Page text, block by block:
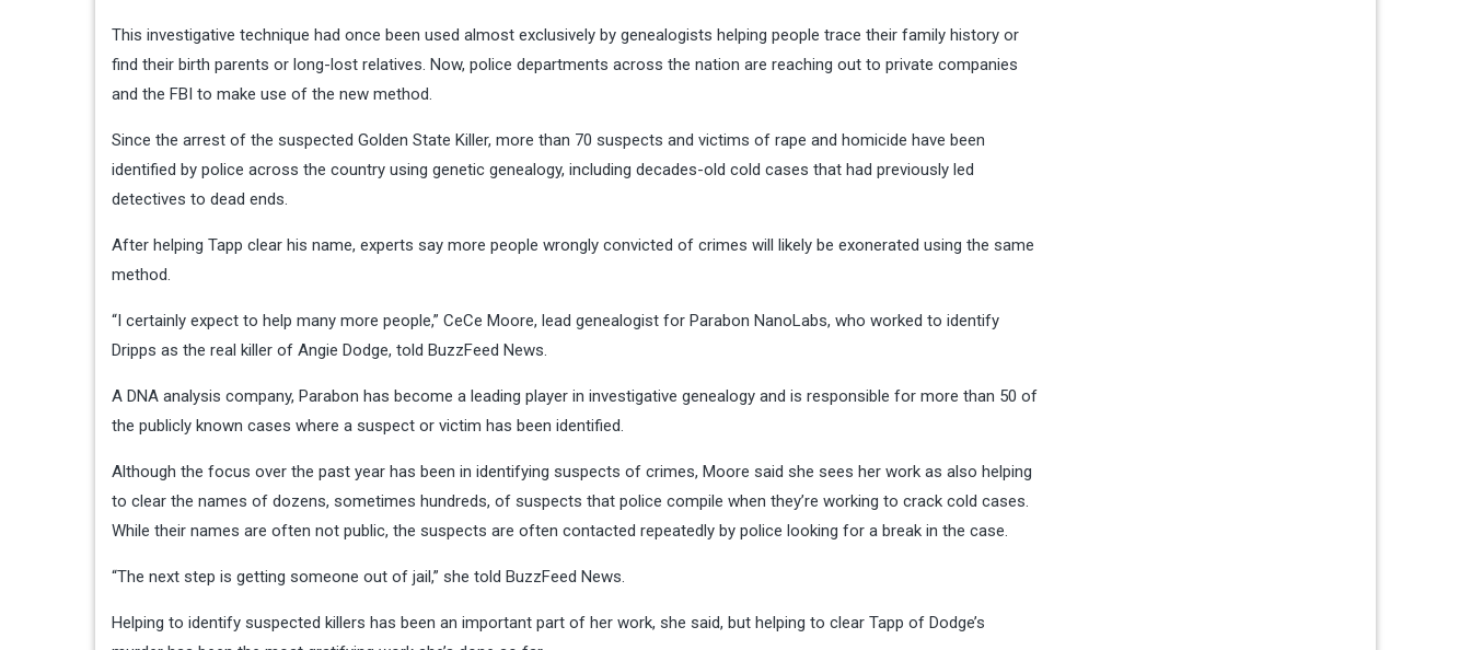
This investigative technique had once been used almost exclusively by genealogists helping people trace their family history or
find their birth parents or long-lost relatives. Now, police departments across the nation are reaching out to private companies
and the FBI to make use of the new method.
Since the arrest of the suspected Golden State Killer, more than 70 suspects and victims of rape and homicide have been
identified by police across the country using genetic genealogy, including decades-old cold cases that had previously led
detectives to dead ends.
After helping Tapp clear his name, experts say more people wrongly convicted of crimes will likely be exonerated using the same
method.
“I certainly expect to help many more people,” CeCe Moore, lead genealogist for Parabon NanoLabs, who worked to identify
Dripps as the real killer of Angie Dodge, told BuzzFeed News.
A DNA analysis company, Parabon has become a leading player in investigative genealogy and is responsible for more than 50 of
the publicly known cases where a suspect or victim has been identified.
Although the focus over the past year has been in identifying suspects of crimes, Moore said she sees her work as also helping
to clear the names of dozens, sometimes hundreds, of suspects that police compile when they’re working to crack cold cases.
While their names are often not public, the suspects are often contacted repeatedly by police looking for a break in the case.
“The next step is getting someone out of jail,” she told BuzzFeed News.
Helping to identify suspected killers has been an important part of her work, she said, but helping to clear Tapp of Dodge’s